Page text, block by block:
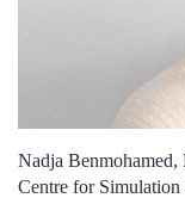
Nadja
Centre for